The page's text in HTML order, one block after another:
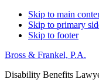
Skip to main
Skip to primary
Skip to footer
Bross & Frankel, P.A.
Disability Benefits